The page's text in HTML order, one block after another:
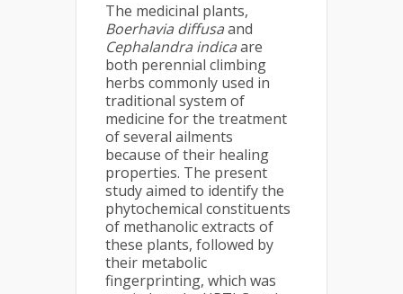
The medicinal plants,
Boerhavia diffusaand
Cephalandra indicaare
both perennial climbing
herbs commonly used in
traditional system of
medicine for the treatment
of several ailments
because of their healing
properties. The present
study aimed to identify the
phytochemical constituents
of methanolic extracts of
these plants, followed by
their metabolic
fingerprinting, which was